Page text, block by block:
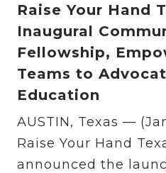
Raise Your Hand
Inaugural
Fellowship,
Teams to
Education
AUSTIN, Texas —
Raise Your Hand
announced the